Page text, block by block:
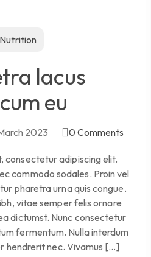
Nutrition
lacus
eu
2023 0 Comments
consectetur adipiscing elit.
commodo sodales. Proin vel
pharetra urna quis congue.
vitae semper felis ornare
dictumst. Nunc consectetur
fermentum. Nulla interdum
hendrerit nec. Vivamus […]